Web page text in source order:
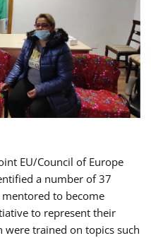
EU/Council of Europe
a number of 37
to become
to represent their
were trained on topics such